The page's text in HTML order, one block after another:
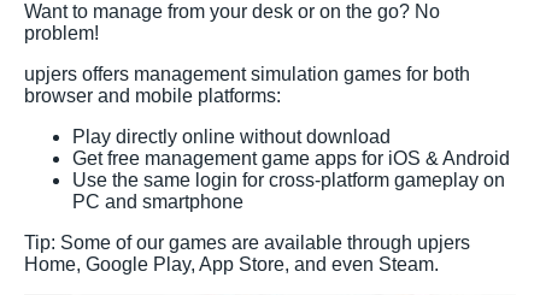
Want to manage from your desk or on the go? No
problem!
upjers offers management simulation games for both
browser and mobile platforms:
Play directly online without download
Get free management game apps for iOS & Android
Use the same login for cross-platform gameplay on
PC and smartphone
Tip: Some of our games are available through upjers
Home, Google Play, App Store, and even Steam.